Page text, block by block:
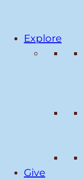
Explore
Give